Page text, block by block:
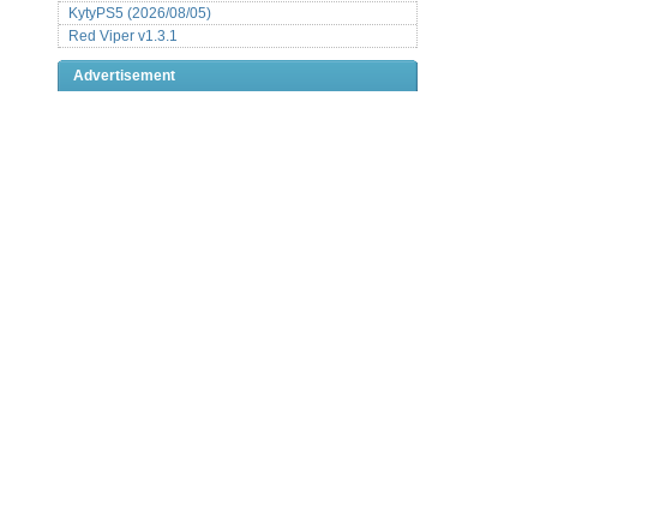
KytyPS5 (2026/08/05)
Red Viper v1.3.1
Advertisement